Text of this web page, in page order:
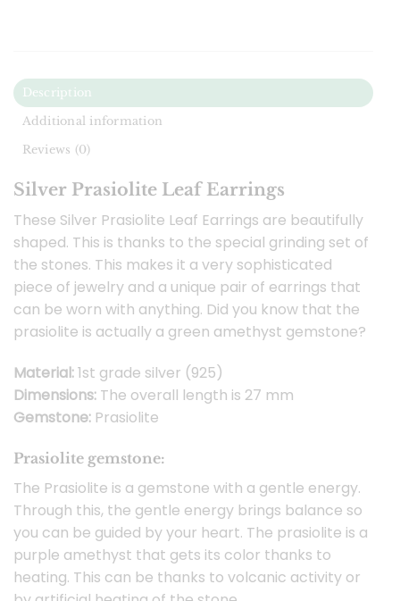
Description
Additional information
Reviews (0)
Silver Prasiolite Leaf Earrings
These Silver Prasiolite Leaf Earrings are beautifully
shaped. This is thanks to the special grinding set of
the stones. This makes it a very sophisticated
piece of jewelry and a unique pair of earrings that
can be worn with anything. Did you know that the
prasiolite is actually a green amethyst gemstone?
Material:1st grade silver (925)
Dimensions: The overall length is 27 mm
Gemstone: Prasiolite
Prasiolite gemstone:
The Prasiolite is a gemstone with a gentle energy.
Through this, the gentle energy brings balance so
you can be guided by your heart. The prasiolite is a
purple amethyst that gets its color thanks to
heating. This can be thanks to volcanic activity or